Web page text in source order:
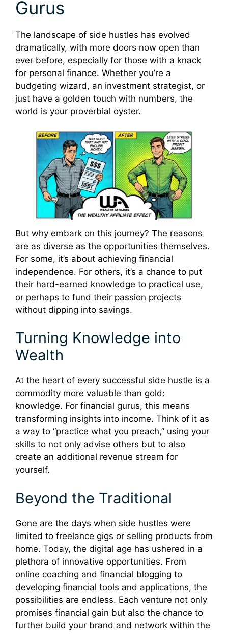
Gurus
The landscape of side hustles has evolved
dramatically, with more doors now open than
ever before, especially for those with a knack
for personal finance. Whether you’re a
budgeting wizard, an investment strategist, or
just have a golden touch with numbers, the
world is your proverbial oyster.
But why embark on this journey? The reasons
are as diverse as the opportunities themselves.
For some, it’s about achieving financial
independence. For others, it’s a chance to put
their hard-earned knowledge to practical use,
or perhaps to fund their passion projects
without dipping into savings.
Turning Knowledge into
Wealth
At the heart of every successful side hustle is a
commodity more valuable than gold:
knowledge. For financial gurus, this means
transforming insights into income. Think of it as
a way to “practice what you preach,” using your
skills to not only advise others but to also
create an additional revenue stream for
yourself.
Beyond the Traditional
Gone are the days when side hustles were
limited to freelance gigs or selling products from
home. Today, the digital age has ushered in a
plethora of innovative opportunities. From
online coaching and financial blogging to
developing financial tools and applications, the
possibilities are endless. Each venture not only
promises financial gain but also the chance to
further build your brand and network within the